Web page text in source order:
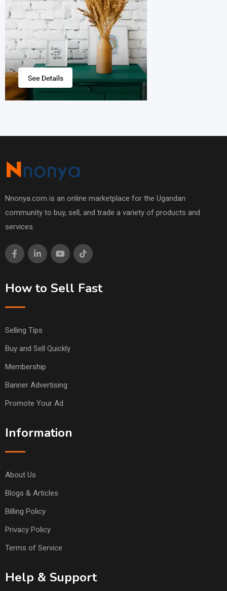
Nnonya.com is an online marketplace for the Ugandan
community to buy, sell, and trade a variety of products and
services.
How to Sell Fast
Selling Tips
Buy and Sell Quickly
Membership
Banner Advertising
Promote Your Ad
Information
About Us
Blogs & Articles
Billing Policy
Privacy Policy
Terms of Service
Help & Support